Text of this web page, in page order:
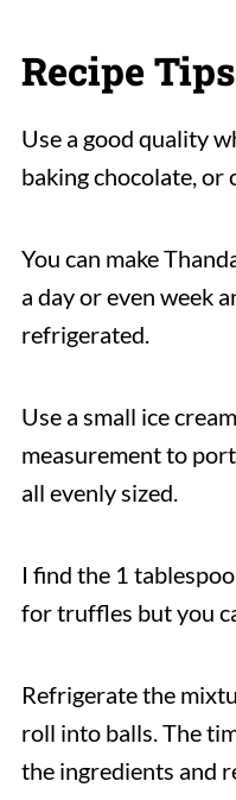
Recipe Tips
Use a good quality
baking chocolate, or
You can make
a day or even week
refrigerated.
Use a small ice
measurement to
all evenly sized.
I find the 1
for truffles but you
Refrigerate the
roll into balls. The
the ingredients and